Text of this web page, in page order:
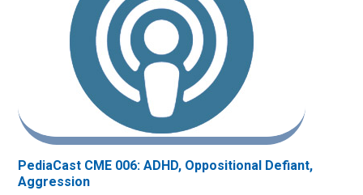
PediaCast CME 006: ADHD, Oppositional Defiant,
Aggression